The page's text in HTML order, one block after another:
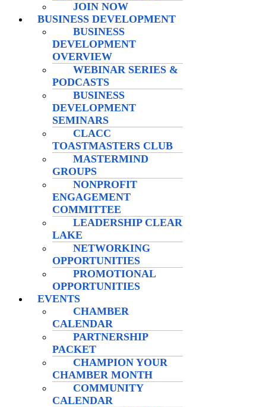
JOIN NOW
BUSINESS DEVELOPMENT
BUSINESS
DEVELOPMENT
OVERVIEW
WEBINAR SERIES &
PODCASTS
BUSINESS
DEVELOPMENT
SEMINARS
CLACC
TOASTMASTERS CLUB
MASTERMIND
GROUPS
NONPROFIT
ENGAGEMENT
COMMITTEE
LEADERSHIP CLEAR
LAKE
NETWORKING
OPPORTUNITIES
PROMOTIONAL
OPPORTUNITIES
EVENTS
CHAMBER
CALENDAR
PARTNERSHIP
PACKET
CHAMPION YOUR
CHAMBER MONTH
COMMUNITY
CALENDAR